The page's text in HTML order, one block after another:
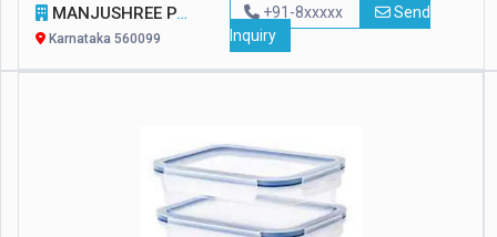
MANJUSHREE PACKTEK PRIVATE LIMITED
Karnataka 560099
+91-8xxxxx
Send
Inquiry